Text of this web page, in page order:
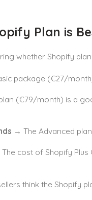
Plan is
whether Shopify
package (€27/
(€79/month) is a
→ The Advanced
The cost of Shopify
think the Shopify